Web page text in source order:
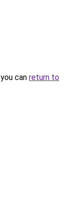
can return to